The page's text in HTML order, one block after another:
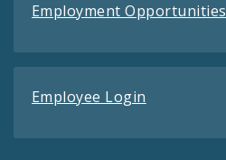
Employment Opportunities
Employee Login